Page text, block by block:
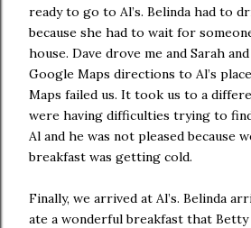
ready to go to Al’s. Belinda had to
because she had to wait for
house. Dave drove me and Sarah
Google Maps directions to Al’s
Maps failed us. It took us to a
were having difficulties trying to find
Al and he was not pleased because
breakfast was getting cold.
Finally, we arrived at Al’s. Belinda
ate a wonderful breakfast that Betty